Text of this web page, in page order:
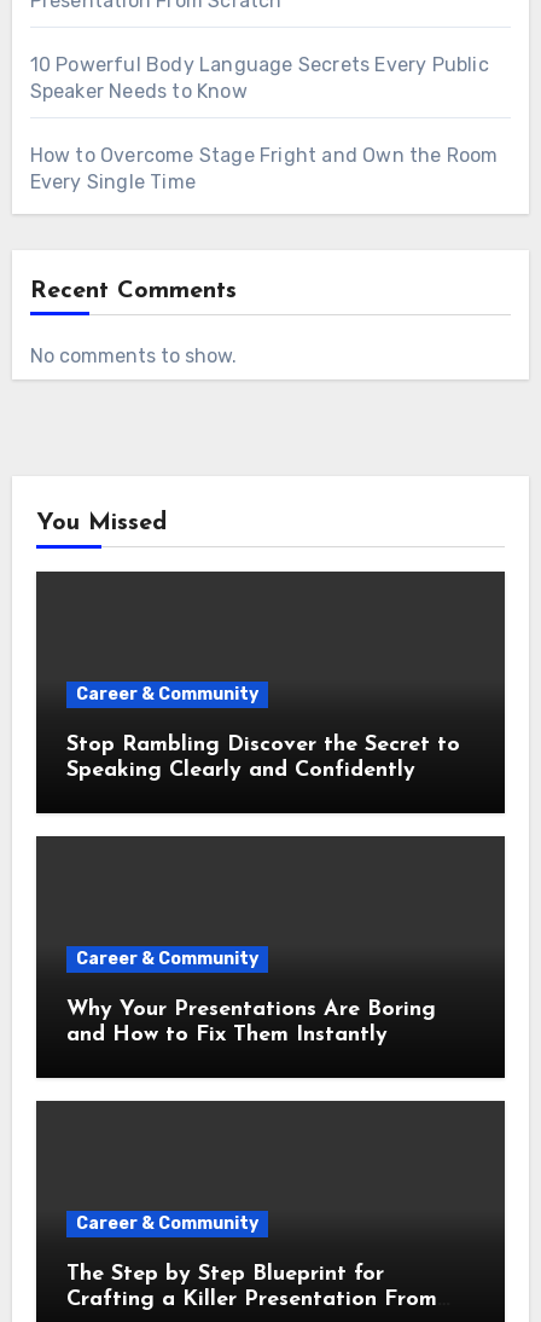
10 Powerful Body Language Secrets Every Public
Speaker Needs to Know
How to Overcome Stage Fright and Own the Room
Every Single Time
Recent Comments
No comments to show.
You Missed
Career & Community
Stop Rambling Discover the Secret to
Speaking Clearly and Confidently
Career & Community
Why Your Presentations Are Boring
and How to Fix Them Instantly
Career & Community
The Step by Step Blueprint for
Crafting a Killer Presentation From